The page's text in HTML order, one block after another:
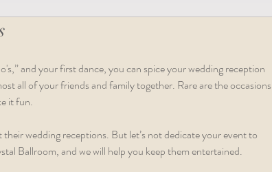
and your first dance, you can spice your wedding reception
all of your friends and family together. Rare are the occasions
it fun.
wedding receptions. But let’s not dedicate your event to
Ballroom, and we will help you keep them entertained.